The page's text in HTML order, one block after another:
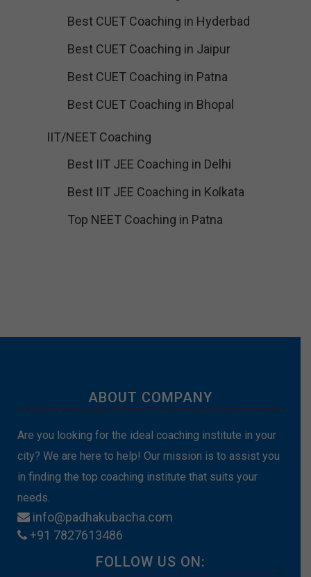
Best CUET Coaching in Hyderbad
Best CUET Coaching in Jaipur
Best CUET Coaching in Patna
Best CUET Coaching in Bhopal
IIT/NEET Coaching
Best IIT JEE Coaching in Delhi
Best IIT JEE Coaching in Kolkata
Top NEET Coaching in Patna
ABOUT COMPANY
Are you looking for the ideal coaching institute in your
city? We are here to help! Our mission is to assist you
in finding the top coaching institute that suits your
needs.
info@padhakubacha.com
+91 7827613486
FOLLOW US ON: